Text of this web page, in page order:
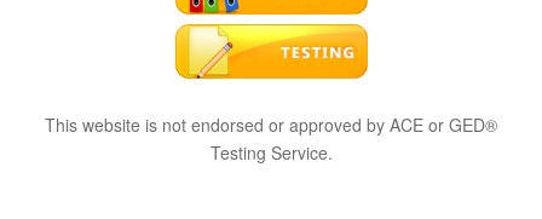
This website is not endorsed or approved by ACE or GED®
Testing Service.